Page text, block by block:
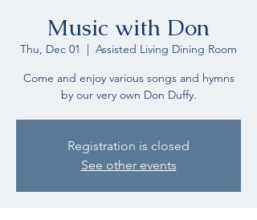
Music with Don
Thu, Dec 01
  |
Assisted Living Dining Room
Come and enjoy various songs and hymns
by our very own Don Duffy.
Registration is closed
See other events